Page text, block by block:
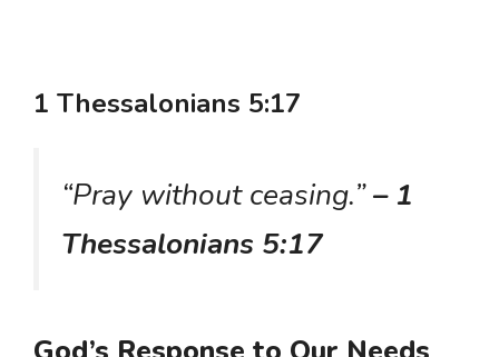
1 Thessalonians 5:17
“Pray without ceasing.”– 1
Thessalonians 5:17